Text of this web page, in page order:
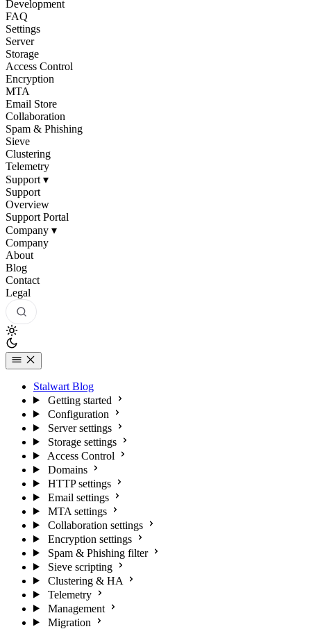
Development
FAQ
Settings
Server
Storage
Access Control
Encryption
MTA
Email Store
Collaboration
Spam & Phishing
Sieve
Clustering
Telemetry
Support ▾
Support
Overview
Support Portal
Company ▾
Company
About
Blog
Contact
Legal
Stalwart Blog
Getting started
Configuration
Server settings
Storage settings
Access Control
Domains
HTTP settings
Email settings
MTA settings
Collaboration settings
Encryption settings
Spam & Phishing filter
Sieve scripting
Clustering & HA
Telemetry
Management
Migration